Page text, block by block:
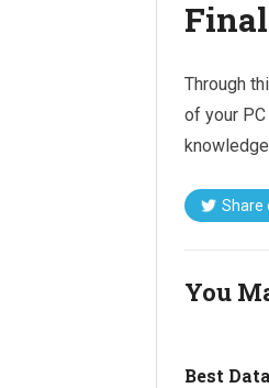
Through
of your
Share
You
Best